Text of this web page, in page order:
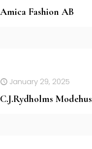
Amica Fashion AB
January 29, 2025
C.J.Rydholms Modehus